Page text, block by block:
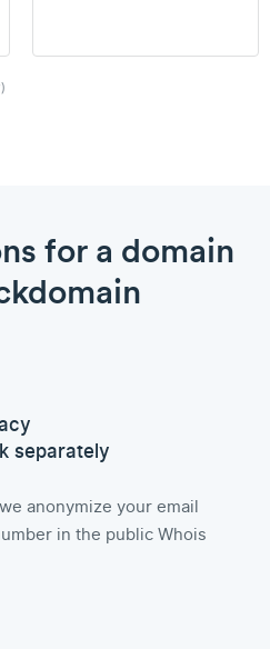
for a domain
separately
anonymize your email
in the public Whois